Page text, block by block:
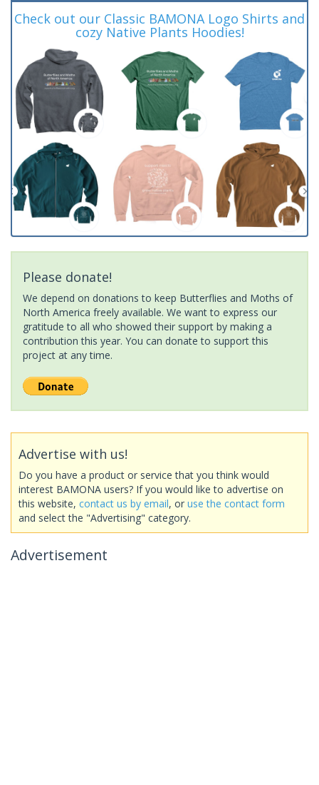
Check out our Classic BAMONA Logo Shirts and
cozy Native Plants Hoodies!
Please donate!
We depend on donations to keep Butterflies and Moths of
North America freely available. We want to express our
gratitude to all who showed their support by making a
contribution this year. You can donate to support this
project at any time.
Advertise with us!
Do you have a product or service that you think would
interest BAMONA users? If you would like to advertise on
this website, contact us by email, or use the contact form
and select the "Advertising" category.
Advertisement